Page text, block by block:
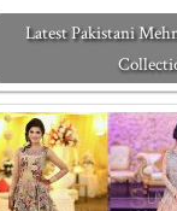
Latest Pakistani